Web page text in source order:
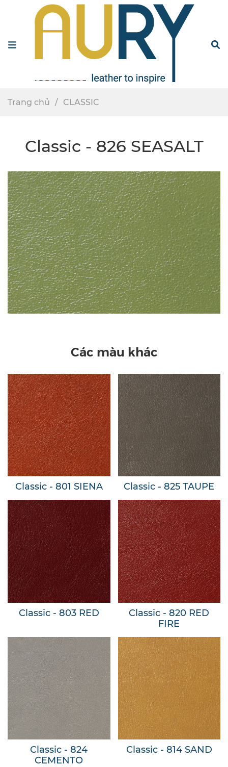
Trang chủ CLASSIC
Classic - 826 SEASALT
Các màu khác
Classic - 801 SIENA Classic - 825 TAUPE
Classic - 803 RED
Classic - 820 RED
FIRE
Classic - 824
CEMENTO
Classic - 814 SAND